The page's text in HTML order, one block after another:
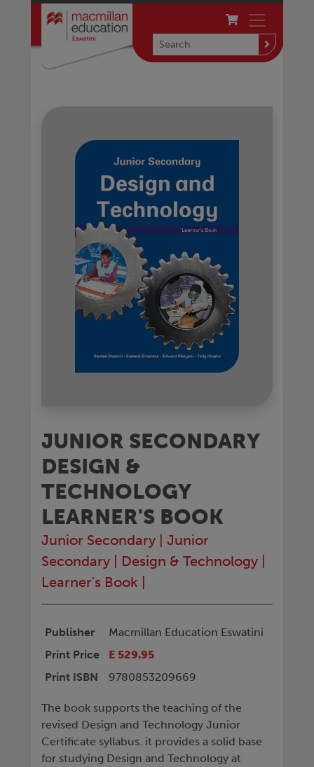
JUNIOR SECONDARY
DESIGN &
TECHNOLOGY
LEARNER'S BOOK
Junior Secondary
Junior
Secondary
Design & Technology
Learner's Book
Publisher
Macmillan Education Eswatini
Print Price
E 529.95
Print ISBN
9780853209669
The book supports the teaching of the
revised Design and Technology Junior
Certificate syllabus. it provides a solid base
for studying Design and Technology at